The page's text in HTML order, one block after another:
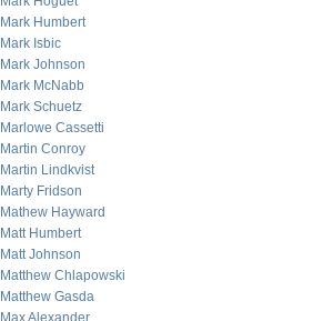
Mark Humbert
Mark Isbic
Mark Johnson
Mark McNabb
Mark Schuetz
Marlowe Cassetti
Martin Conroy
Martin Lindkvist
Marty Fridson
Mathew Hayward
Matt Humbert
Matt Johnson
Matthew Chlapowski
Matthew Gasda
Max Alexander